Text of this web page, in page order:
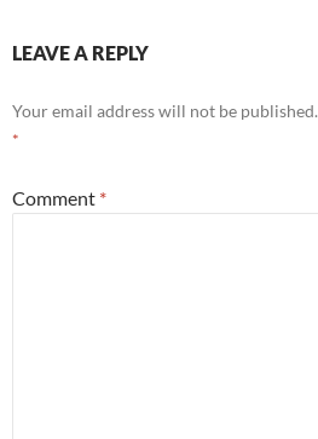
LEAVE A REPLY
Your email address will not be published.
*
Comment *